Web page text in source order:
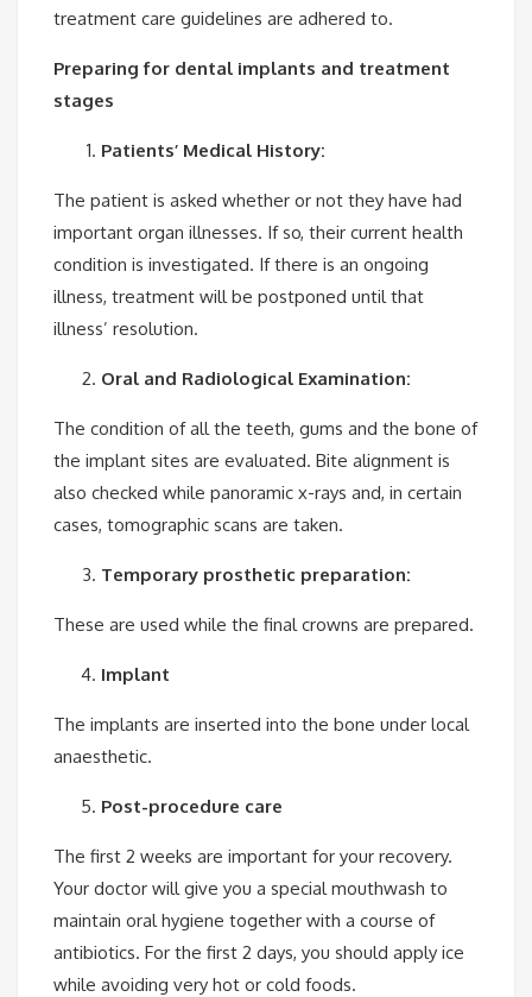
treatment care guidelines are adhered to.
Preparing for dental implants and treatment
stages
Patients’ Medical History:
The patient is asked whether or not they have had
important organ illnesses. If so, their current health
condition is investigated. If there is an ongoing
illness, treatment will be postponed until that
illness’ resolution.
Oral and Radiological Examination:
The condition of all the teeth, gums and the bone of
the implant sites are evaluated. Bite alignment is
also checked while panoramic x-rays and, in certain
cases, tomographic scans are taken.
Temporary prosthetic preparation:
These are used while the final crowns are prepared.
Implant
The implants are inserted into the bone under local
anaesthetic.
Post-procedure care
The first 2 weeks are important for your recovery.
Your doctor will give you a special mouthwash to
maintain oral hygiene together with a course of
antibiotics. For the first 2 days, you should apply ice
while avoiding very hot or cold foods.